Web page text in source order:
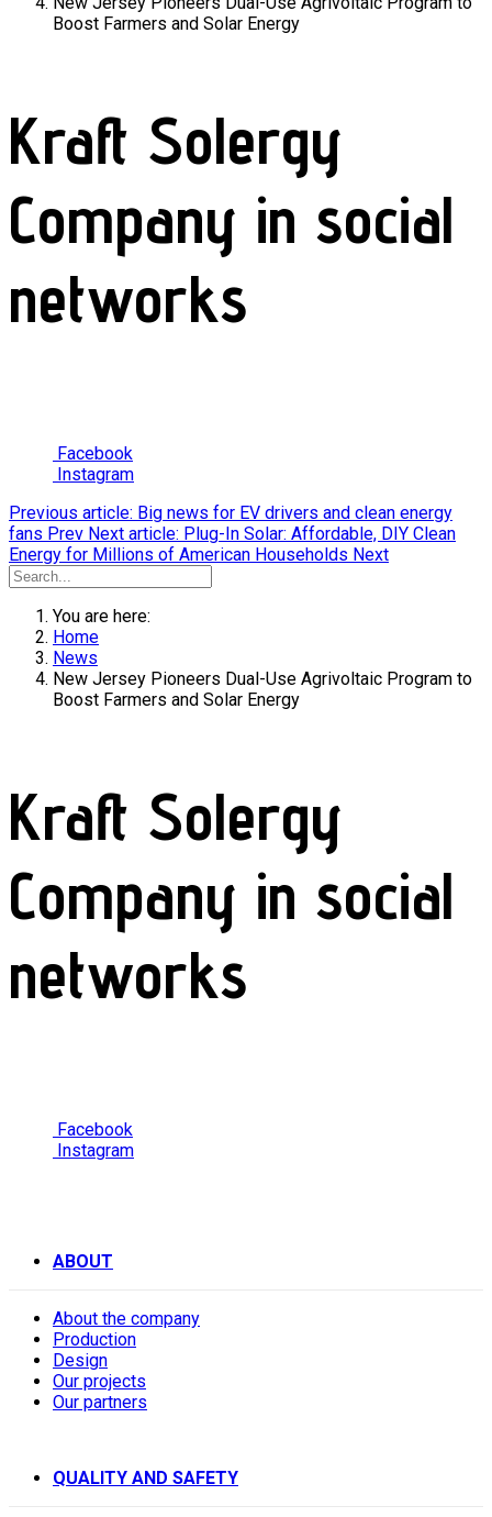
Boost Farmers and Solar Energy
Kraft Solergy
Company in social
networks
Facebook
Instagram
Previous article: Big news for EV drivers and clean energy
fans Prev Next article: Plug-In Solar: Affordable, DIY Clean
Energy for Millions of American Households Next
You are here:
Home
News
New Jersey Pioneers Dual-Use Agrivoltaic Program to
Boost Farmers and Solar Energy
Kraft Solergy
Company in social
networks
Facebook
Instagram
ABOUT
About the company
Production
Design
Our projects
Our partners
QUALITY AND SAFETY